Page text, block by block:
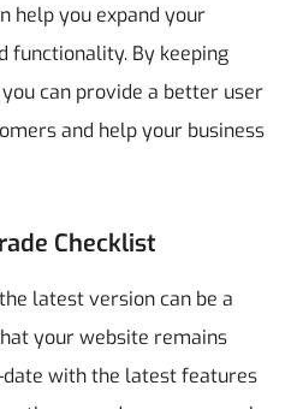
help you expand your
functionality. By keeping
can provide a better user
and help your business
Checklist
latest version can be a
your website remains
date with the latest features